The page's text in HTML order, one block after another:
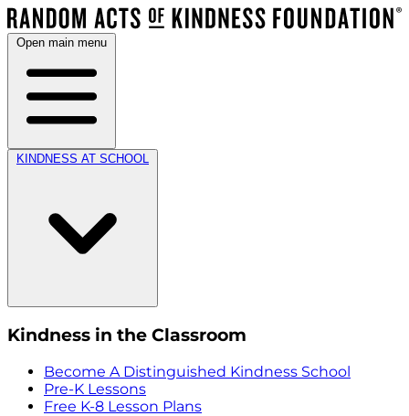
Open main menu
KINDNESS AT SCHOOL
Kindness in the Classroom
Become A Distinguished Kindness School
Pre-K Lessons
Free K-8 Lesson Plans